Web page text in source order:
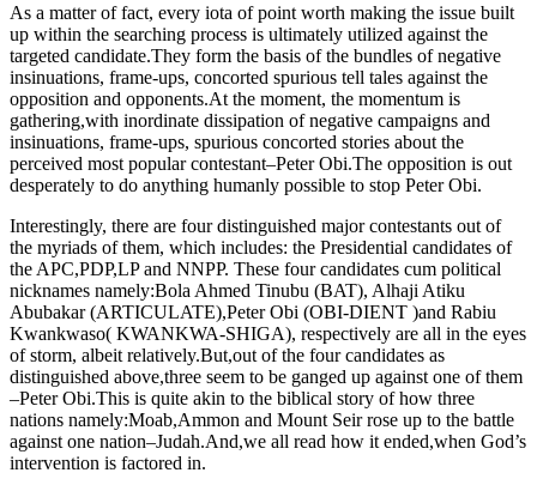
As a matter of fact, every iota of point worth making the issue built
up within the searching process is ultimately utilized against the
targeted candidate.They form the basis of the bundles of negative
insinuations, frame-ups, concorted spurious tell tales against the
opposition and opponents.At the moment, the momentum is
gathering,with inordinate dissipation of negative campaigns and
insinuations, frame-ups, spurious concorted stories about the
perceived most popular contestant–Peter Obi.The opposition is out
desperately to do anything humanly possible to stop Peter Obi.
Interestingly, there are four distinguished major contestants out of
the myriads of them, which includes: the Presidential candidates of
the APC,PDP,LP and NNPP. These four candidates cum political
nicknames namely:Bola Ahmed Tinubu (BAT), Alhaji Atiku
Abubakar (ARTICULATE),Peter Obi (OBI-DIENT )and Rabiu
Kwankwaso( KWANKWA-SHIGA), respectively are all in the eyes
of storm, albeit relatively.But,out of the four candidates as
distinguished above,three seem to be ganged up against one of them
–Peter Obi.This is quite akin to the biblical story of how three
nations namely:Moab,Ammon and Mount Seir rose up to the battle
against one nation–Judah.And,we all read how it ended,when God’s
intervention is factored in.